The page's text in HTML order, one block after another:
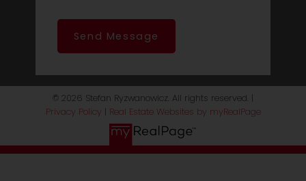
Send Message
© 2026 Stefan Ryzwanowicz. All rights reserved. |
Privacy Policy | Real Estate Websites by myRealPage